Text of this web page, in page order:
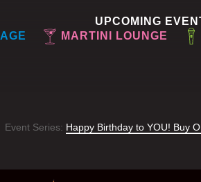
MARTINI LOUNGE
UPCOMING
Event Series: Happy Birthday to YOU! Buy